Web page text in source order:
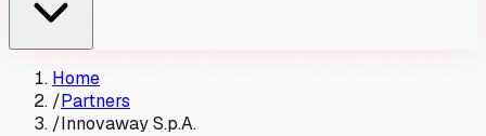
Home
/Partners
/Innovaway S.p.A.